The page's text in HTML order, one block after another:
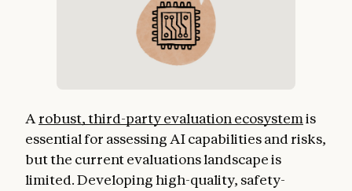
A robust, third-party evaluation ecosystemis
essential for assessing AI capabilities and risks,
but the current evaluations landscape is
limited. Developing high-quality, safety-